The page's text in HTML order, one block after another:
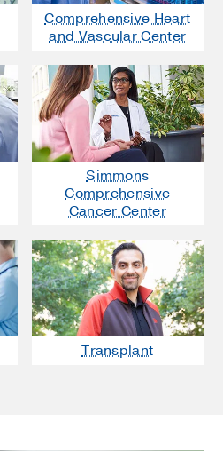
Comprehensive Heart
and Vascular Center
Simmons
Comprehensive
Cancer Center
Transplant